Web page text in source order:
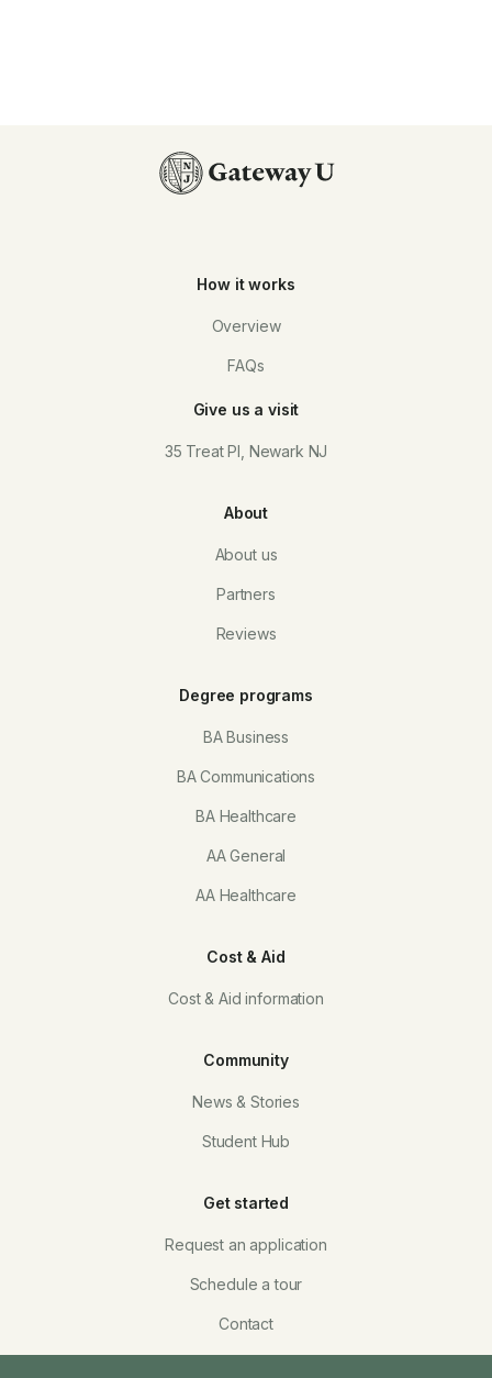
How it works
Overview
FAQs
Give us a visit
35 Treat Pl, Newark NJ
About
About us
Partners
Reviews
Degree programs
BA Business
BA Communications
BA Healthcare
AA General
AA Healthcare
Cost & Aid
Cost & Aid information
Community
News & Stories
Student Hub
Get started
Request an application
Schedule a tour
Contact